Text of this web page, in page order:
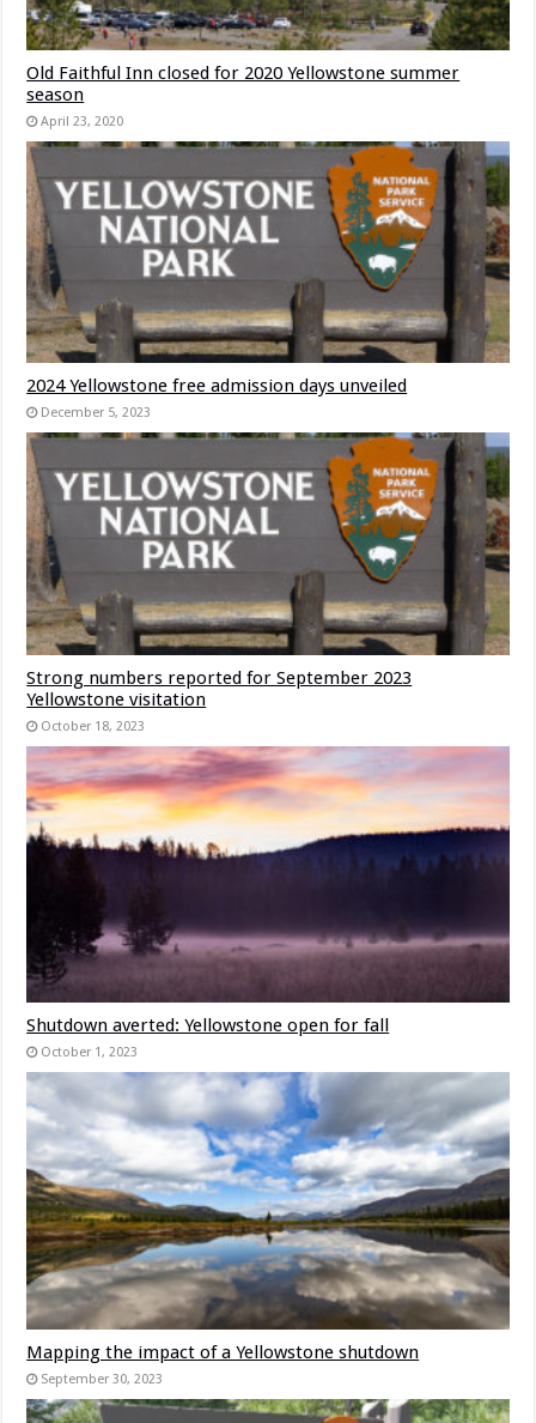
Old Faithful Inn closed for 2020 Yellowstone summer
season
April 23, 2020
2024 Yellowstone free admission days unveiled
December 5, 2023
Strong numbers reported for September 2023
Yellowstone visitation
October 18, 2023
Shutdown averted: Yellowstone open for fall
October 1, 2023
Mapping the impact of a Yellowstone shutdown
September 30, 2023